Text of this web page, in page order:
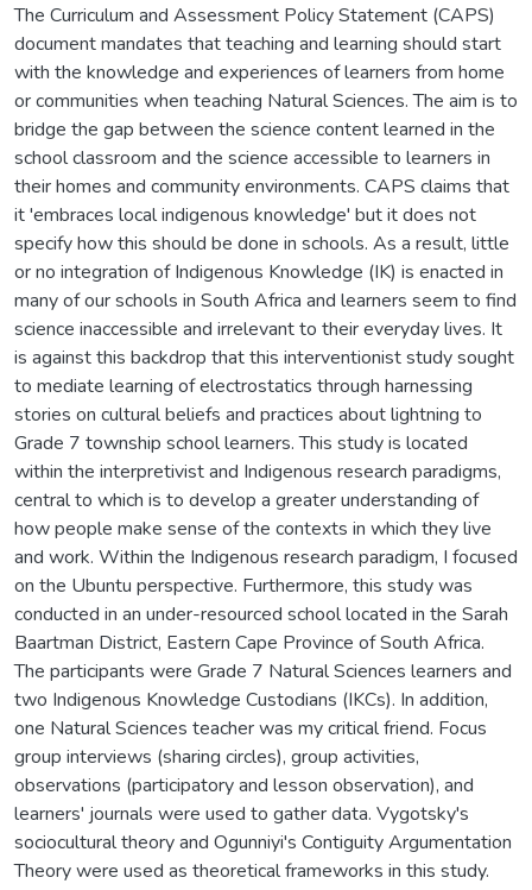
The Curriculum and Assessment Policy Statement (CAPS)
document mandates that teaching and learning should start
with the knowledge and experiences of learners from home
or communities when teaching Natural Sciences. The aim is to
bridge the gap between the science content learned in the
school classroom and the science accessible to learners in
their homes and community environments. CAPS claims that
it 'embraces local indigenous knowledge' but it does not
specify how this should be done in schools. As a result, little
or no integration of Indigenous Knowledge (IK) is enacted in
many of our schools in South Africa and learners seem to find
science inaccessible and irrelevant to their everyday lives. It
is against this backdrop that this interventionist study sought
to mediate learning of electrostatics through harnessing
stories on cultural beliefs and practices about lightning to
Grade 7 township school learners. This study is located
within the interpretivist and Indigenous research paradigms,
central to which is to develop a greater understanding of
how people make sense of the contexts in which they live
and work. Within the Indigenous research paradigm, I focused
on the Ubuntu perspective. Furthermore, this study was
conducted in an under-resourced school located in the Sarah
Baartman District, Eastern Cape Province of South Africa.
The participants were Grade 7 Natural Sciences learners and
two Indigenous Knowledge Custodians (IKCs). In addition,
one Natural Sciences teacher was my critical friend. Focus
group interviews (sharing circles), group activities,
observations (participatory and lesson observation), and
learners' journals were used to gather data. Vygotsky's
sociocultural theory and Ogunniyi's Contiguity Argumentation
Theory were used as theoretical frameworks in this study.